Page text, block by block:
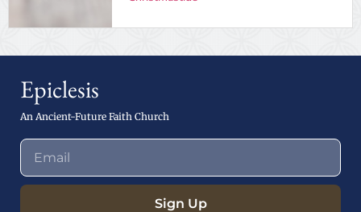
Epiclesis
An Ancient-Future Faith Church
Sign Up